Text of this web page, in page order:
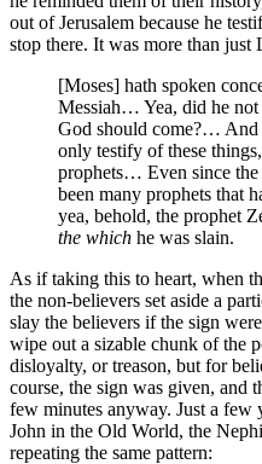
out of Jerusalem because he
stop there. It was more than just
[Moses] hath spoken
Messiah… Yea, did he not
God should come?… And
only testify of these
prophets… Even since the
been many prophets that
yea, behold, the prophet
the which he was slain.
As if taking this to heart, when
the non-believers set aside a
slay the believers if the sign
wipe out a sizable chunk of the
disloyalty, or treason, but for
course, the sign was given, and
few minutes anyway. Just a few
John in the Old World, the
repeating the same pattern: